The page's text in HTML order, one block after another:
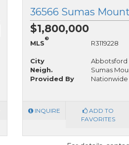
$1,800,000
MLS
®
R3119228
City
Abbotsford
Neigh.
Sumas
Provided By
Nationwide
INQUIRE
ADD TO
FAVORITES